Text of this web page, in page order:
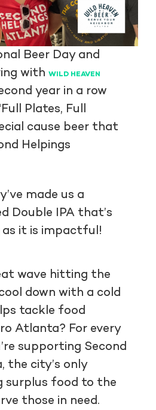
Beer Day and
withWILD HEAVEN
year in a row
Plates, Full
cause beer that
Helpings
made us a
Double IPA that’s
it is impactful!
wave hitting the
down with a cold
tackle food
Atlanta? For every
supporting Second
the city’s only
surplus food to the
those in need.